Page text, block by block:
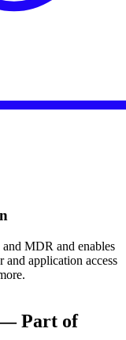
MDR and enables
and application access
— Part of